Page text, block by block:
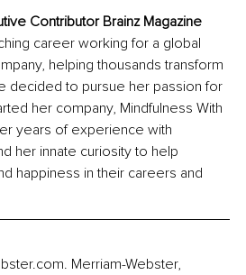
Contributor Brainz Magazine
career working for a global
helping thousands transform
decided to pursue her passion for
her company, Mindfulness With
years of experience with
her innate curiosity to help
happiness in their careers and
Merriam-Webster,